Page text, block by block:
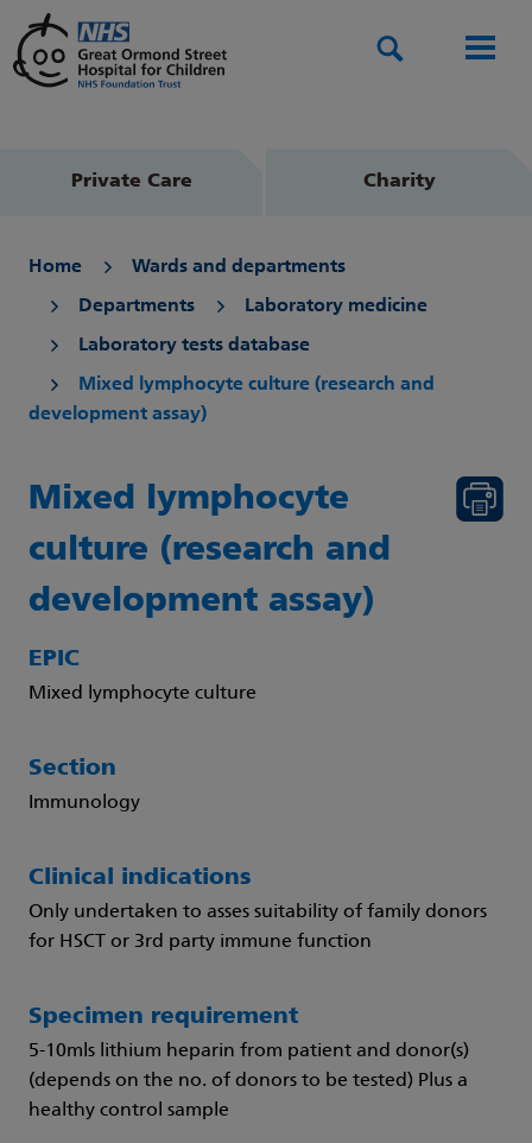
Private Care Charity
Home Wards and departments
Departments Laboratory medicine
Laboratory tests database
Mixed lymphocyte culture (research and
development assay)
Mixed lymphocyte
culture (research and
development assay)
EPIC
Mixed lymphocyte culture
Section
Immunology
Clinical indications
Only undertaken to asses suitability of family donors
for HSCT or 3rd party immune function
Specimen requirement
5-10mls lithium heparin from patient and donor(s)
(depends on the no. of donors to be tested) Plus a
healthy control sample